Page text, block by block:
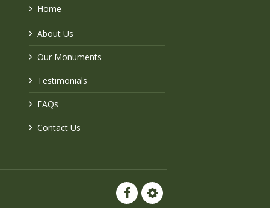
Home
About Us
Our Monuments
Testimonials
FAQs
Contact Us